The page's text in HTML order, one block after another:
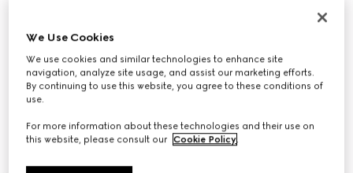
We Use Cookies
We use cookies and similar technologies to enhance site
navigation, analyze site usage, and assist our marketing efforts.
By continuing to use this website, you agree to these conditions of
use.
For more information about these technologies and their use on
this website, please consult our Cookie Policy.